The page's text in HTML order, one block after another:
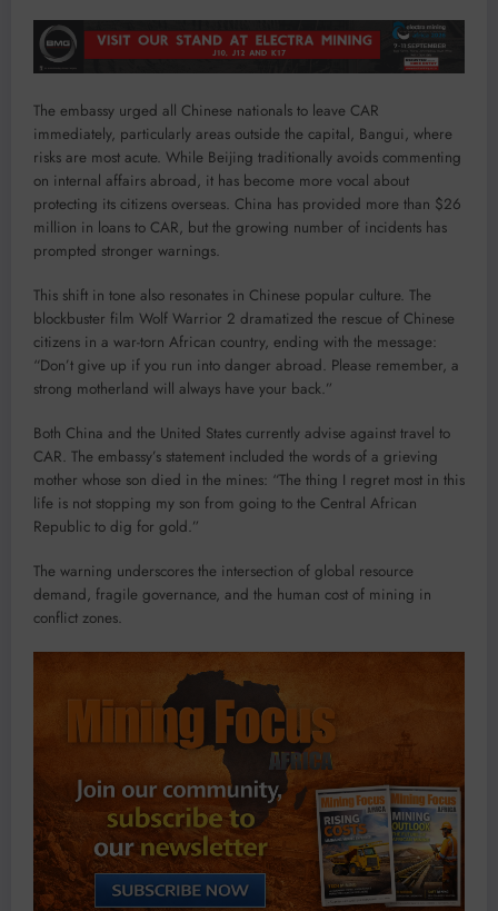
The embassy urged all Chinese nationals to leave CAR
immediately, particularly areas outside the capital, Bangui, where
risks are most acute. While Beijing traditionally avoids commenting
on internal affairs abroad, it has become more vocal about
protecting its citizens overseas. China has provided more than $26
million in loans to CAR, but the growing number of incidents has
prompted stronger warnings.
This shift in tone also resonates in Chinese popular culture. The
blockbuster film Wolf Warrior 2 dramatized the rescue of Chinese
citizens in a war-torn African country, ending with the message:
“Don’t give up if you run into danger abroad. Please remember, a
strong motherland will always have your back.”
Both China and the United States currently advise against travel to
CAR. The embassy’s statement included the words of a grieving
mother whose son died in the mines: “The thing I regret most in this
life is not stopping my son from going to the Central African
Republic to dig for gold.”
The warning underscores the intersection of global resource
demand, fragile governance, and the human cost of mining in
conflict zones.